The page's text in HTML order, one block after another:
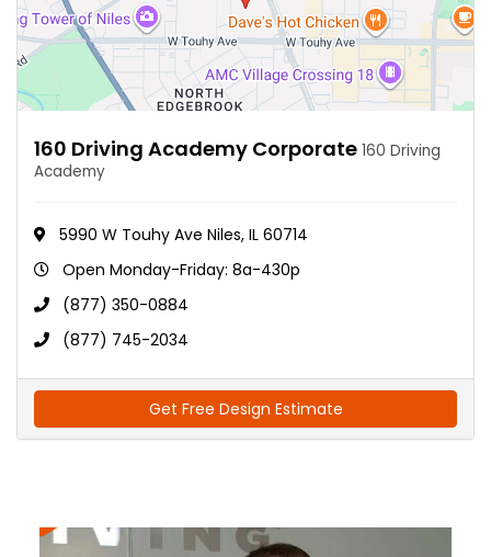
160 Driving Academy Corporate 160 Driving
Academy
5990 W Touhy Ave Niles, IL 60714
Open Monday-Friday: 8a-430p
(877) 350-0884
(877) 745-2034
Get Free Design Estimate